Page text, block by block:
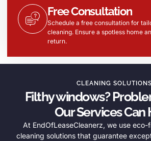
Free Consultation
Schedule a free consultation for
cleaning. Ensure a spotless home
return.
CLEANING SOLUTIONS
Filthy windows?
Our Services Can
At EndOfLeaseCleanerz, we use
cleaning solutions that guarantee